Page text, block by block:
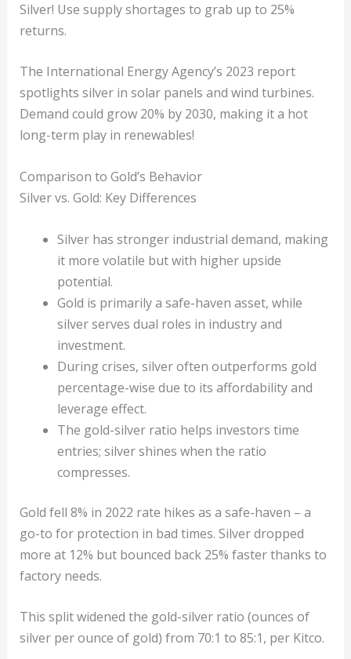
Silver! Use supply shortages to grab up to 25%
returns.
The International Energy Agency’s 2023 report
spotlights silver in solar panels and wind turbines.
Demand could grow 20% by 2030, making it a hot
long-term play in renewables!
Comparison to Gold’s Behavior
Silver vs. Gold: Key Differences
Silver has stronger industrial demand, making
it more volatile but with higher upside
potential.
Gold is primarily a safe-haven asset, while
silver serves dual roles in industry and
investment.
During crises, silver often outperforms gold
percentage-wise due to its affordability and
leverage effect.
The gold-silver ratio helps investors time
entries; silver shines when the ratio
compresses.
Gold fell 8% in 2022 rate hikes as a safe-haven – a
go-to for protection in bad times. Silver dropped
more at 12% but bounced back 25% faster thanks to
factory needs.
This split widened the gold-silver ratio (ounces of
silver per ounce of gold) from 70:1 to 85:1, per Kitco.